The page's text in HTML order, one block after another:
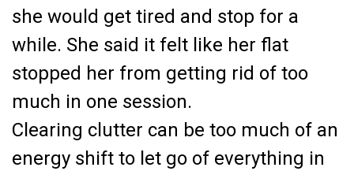
she would get tired and stop for a
while. She said it felt like her flat
stopped her from getting rid of too
much in one session.
Clearing clutter can be too much of an
energy shift to let go of everything in